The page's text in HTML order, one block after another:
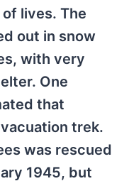
lives. The
out in snow
with very
One
that
trek.
was rescued
1945, but